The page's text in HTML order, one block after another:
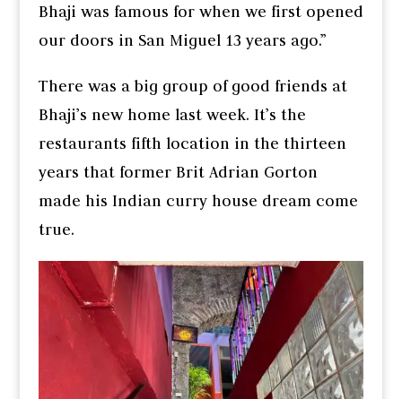
Bhaji was famous for when we first opened
our doors in San Miguel 13 years ago.”
There was a big group of good friends at
Bhaji’s new home last week. It’s the
restaurants fifth location in the thirteen
years that former Brit Adrian Gorton
made his Indian curry house dream come
true.